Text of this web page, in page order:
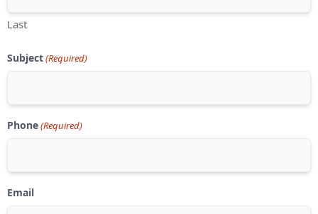
Last
Subject(Required)
Phone(Required)
Email